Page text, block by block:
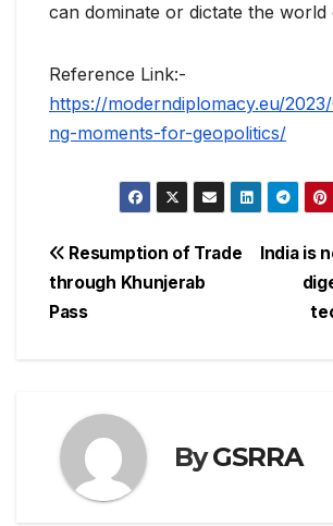
can dominate or dictate the world
Reference Link:-
https://moderndiplomacy.eu/
ng-moments-for-geopolitics/
Post
navigation
India is
Resumption of Trade
through Khunjerab
Pass
ByGSRRA